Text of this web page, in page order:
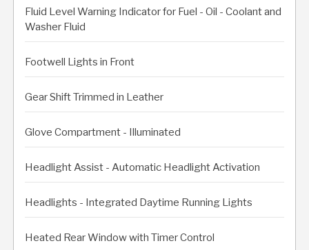
Fluid Level Warning Indicator for Fuel - Oil - Coolant and
Washer Fluid
Footwell Lights in Front
Gear Shift Trimmed in Leather
Glove Compartment - Illuminated
Headlight Assist - Automatic Headlight Activation
Headlights - Integrated Daytime Running Lights
Heated Rear Window with Timer Control